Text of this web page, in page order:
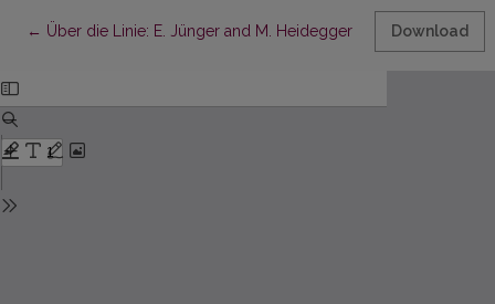
← Return to Article Details
Über die Linie: E. Jünger and M. Heidegger Facing the Nihilism
Download